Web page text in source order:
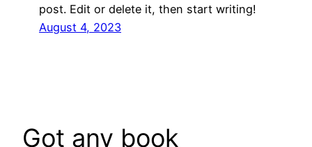
post. Edit or delete it, then start writing!
August 4, 2023
Got any book